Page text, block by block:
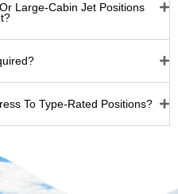
Large-Cabin Jet Positions
To Type‑rated Positions?